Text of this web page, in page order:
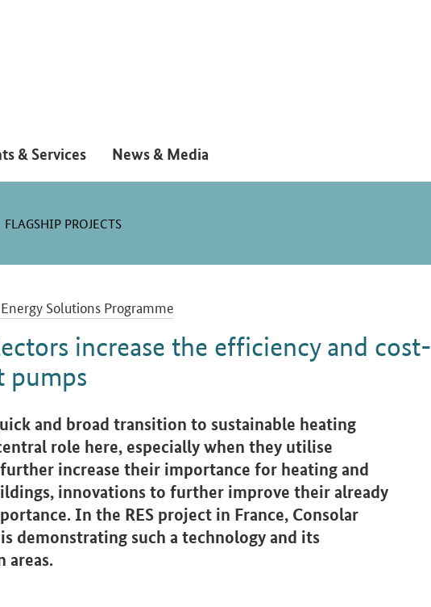
& Services News & Media
FLAGSHIP PROJECTS
Solutions Programme
increase the efficiency and cost-
pumps
and broad transition to sustainable heating
role here, especially when they utilise
increase their importance for heating and
innovations to further improve their already
In the RES project in France, Consolar
demonstrating such a technology and its
areas.